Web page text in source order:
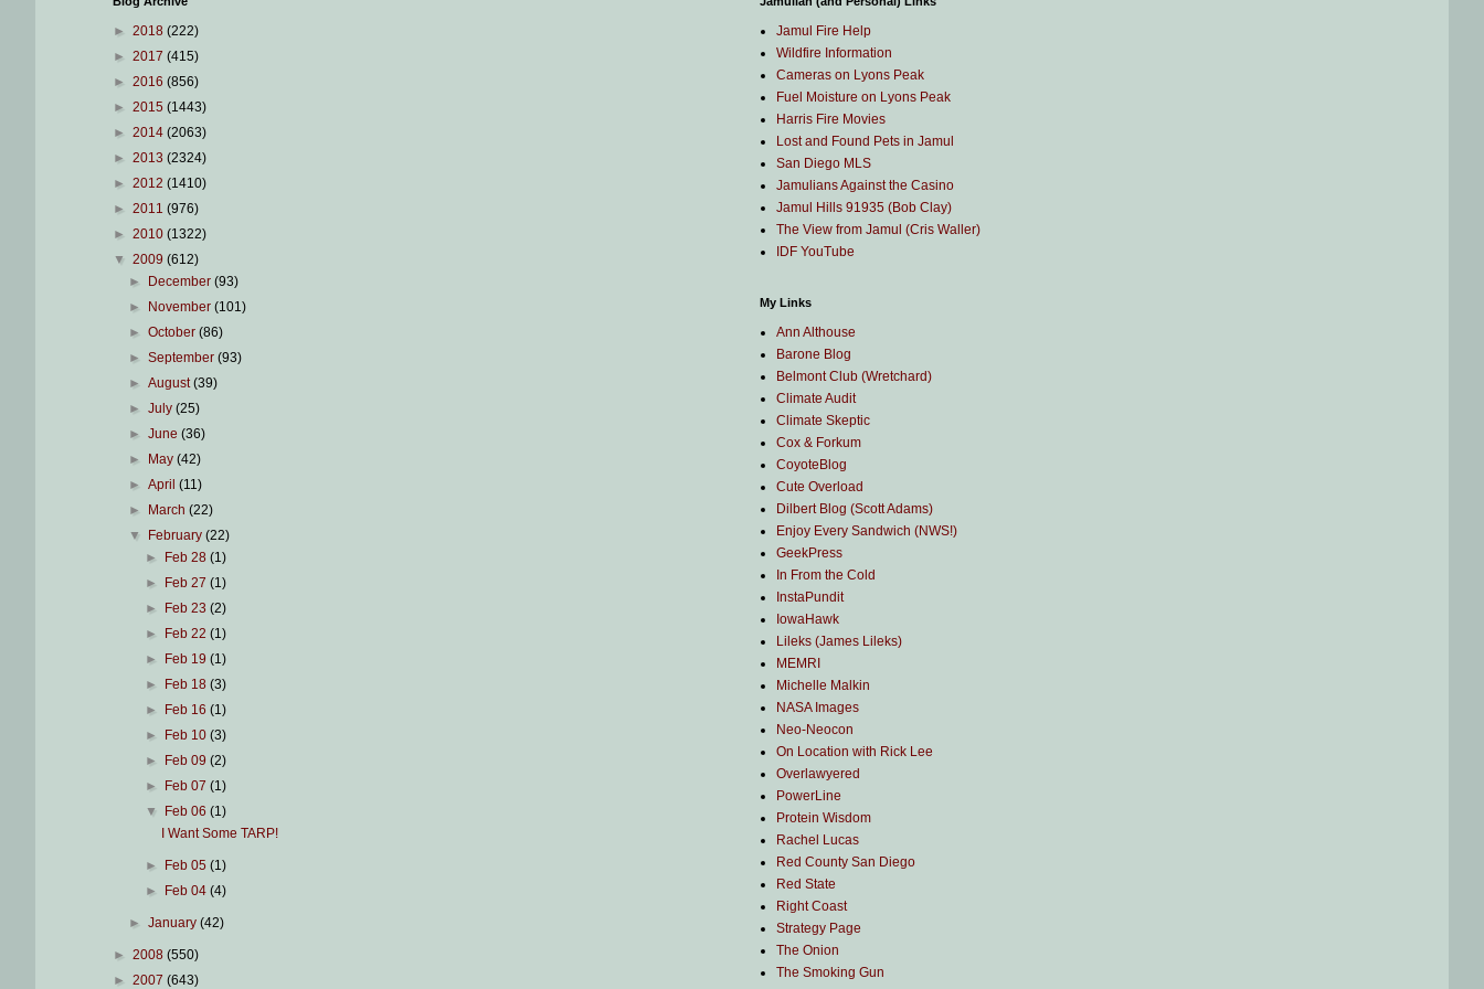
► 2018 (222)
► 2017 (415)
► 2016 (856)
► 2015 (1443)
► 2014 (2063)
► 2013 (2324)
► 2012 (1410)
► 2011 (976)
► 2010 (1322)
▼ 2009 (612)
►
December(93)
►
November(101)
►October(86)
►September(93)
►August(39)
►July(25)
►June(36)
►
May(42)
►April(11)
►
March(22)
▼
February(22)
►
Feb 28 (1)
►
Feb 27 (1)
►
Feb 23 (2)
►
Feb 22 (1)
►
Feb 19 (1)
►
Feb 18 (3)
►
Feb 16 (1)
►
Feb 10 (3)
►
Feb 09 (2)
►
Feb 07 (1)
▼
Feb 06 (1)
I Want Some TARP!
► Feb 05 (1)
►
Feb 04 (4)
►January(42)
► 2008 (550)
► 2007 (643)
Jamul Fire Help
Wildfire Information
Cameras on Lyons Peak
Fuel Moisture on Lyons Peak
Harris Fire Movies
Lost and Found Pets in Jamul
San Diego MLS
Jamulians Against the Casino
Jamul Hills 91935 (Bob Clay)
The View from Jamul (Cris Waller)
IDF YouTube
My Links
Ann Althouse
Barone Blog
Belmont Club (Wretchard)
Climate Audit
Climate Skeptic
Cox & Forkum
CoyoteBlog
Cute Overload
Dilbert Blog (Scott Adams)
Enjoy Every Sandwich (NWS!)
GeekPress
In From the Cold
InstaPundit
IowaHawk
Lileks (James Lileks)
MEMRI
Michelle Malkin
NASA Images
Neo-Neocon
On Location with Rick Lee
Overlawyered
PowerLine
Protein Wisdom
Rachel Lucas
Red County San Diego
Red State
Right Coast
Strategy Page
The Onion
The Smoking Gun